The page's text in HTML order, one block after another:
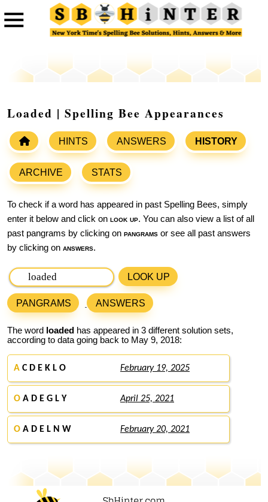
Loaded | Spelling Bee Appearances
HINTS ANSWERS HISTORY
ARCHIVE STATS
To check if a word has appeared in past Spelling Bees, simply
enter it below and click on look up. You can also view a list of all
past pangrams by clicking on pangrams or see all past answers
by clicking on answers.
LOOK UP
PANGRAMS ANSWERS
The word loaded has appeared in 3 different solution sets,
according to data going back to May 9, 2018:
A C D E K L O February 19, 2025
O A D E G L Y April 25, 2021
O A D E L N W February 20, 2021